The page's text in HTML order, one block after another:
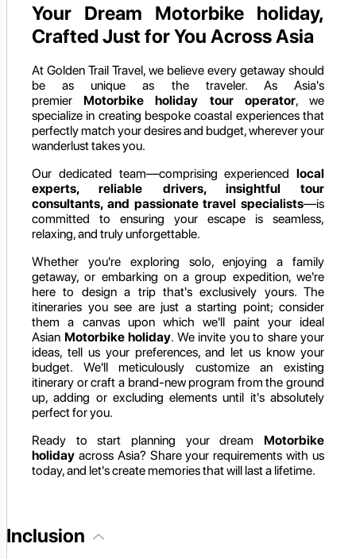
Your Dream Motorbike holiday,
Crafted Just for You Across Asia
At Golden Trail Travel, we believe every getaway should
be as unique as the traveler. As Asia's
premier Motorbike holiday tour operator, we
specialize in creating bespoke coastal experiences that
perfectly match your desires and budget, wherever your
wanderlust takes you.
Our dedicated team—comprising experienced local
experts, reliable drivers, insightful tour
consultants, and passionate travel specialists—is
committed to ensuring your escape is seamless,
relaxing, and truly unforgettable.
Whether you're exploring solo, enjoying a family
getaway, or embarking on a group expedition, we're
here to design a trip that's exclusively yours. The
itineraries you see are just a starting point; consider
them a canvas upon which we'll paint your ideal
Asian Motorbike holiday. We invite you to share your
ideas, tell us your preferences, and let us know your
budget. We'll meticulously customize an existing
itinerary or craft a brand-new program from the ground
up, adding or excluding elements until it's absolutely
perfect for you.
Ready to start planning your dream Motorbike
holiday across Asia? Share your requirements with us
today, and let's create memories that will last a lifetime.
Inclusion